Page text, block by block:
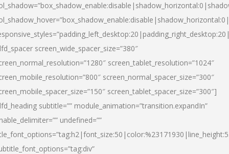
screen_wide_spacer_size=”380″
screen_tablet_resolution=”1024″
screen_normal_spacer_size=”300″
screen_tablet_spacer_size=”300″]
subtitle=”” module_animation=”transition.expandIn”
undefined=””